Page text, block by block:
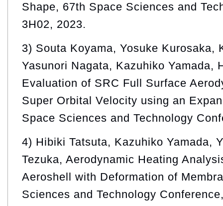
Shape, 67th Space Sciences and
3H02, 2023.
3) Souta Koyama, Yosuke Kurosaka,
Yasunori Nagata, Kazuhiko Yamada,
Evaluation of SRC Full Surface
Super Orbital Velocity using an
Space Sciences and Technology
4) Hibiki Tatsuta, Kazuhiko Yamada,
Tezuka, Aerodynamic Heating
Aeroshell with Deformation of
Sciences and Technology